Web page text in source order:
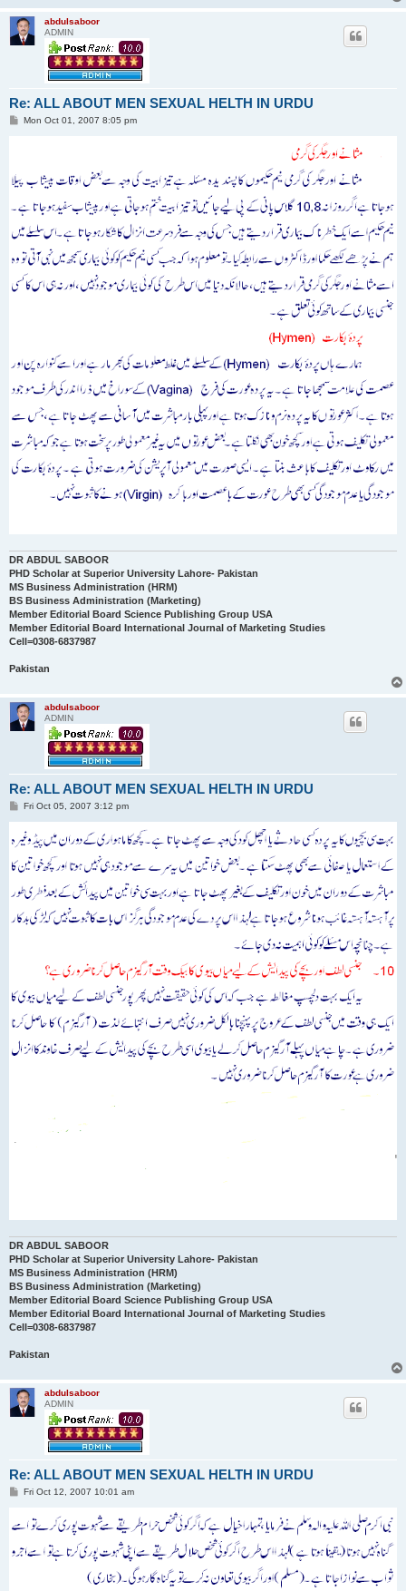
abdulsaboor
ADMIN
Re: ALL ABOUT MEN SEXUAL HELTH IN URDU
PMon Oct 01, 2007 8:05 pm
DR ABDUL SABOOR
PHD Scholar at Superior University Lahore- Pakistan
MS Business Administration (HRM)
BS Business Administration (Marketing)
Member Editorial Board Science Publishing Group USA
Member Editorial Board International Journal of Marketing Studies
Cell=0308-6837987
Pakistan
abdulsaboor
ADMIN
Re: ALL ABOUT MEN SEXUAL HELTH IN URDU
P
t
Fri Oct 05, 2007 3:12 pm
DR ABDUL SABOOR
PHD Scholar at Superior University Lahore- Pakistan
MS Business Administration (HRM)
BS Business Administration (Marketing)
Member Editorial Board Science Publishing Group USA
Member Editorial Board International Journal of Marketing Studies
Cell=0308-6837987
Pakistan
abdulsaboor
ADMIN
Re: ALL ABOUT MEN SEXUAL HELTH IN URDU
P
t
Fri Oct 12, 2007 10:01 am